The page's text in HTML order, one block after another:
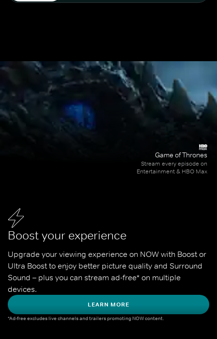
Boost your experience
Upgrade your viewing experience on NOW with Boost or
Ultra Boost to enjoy better picture quality and Surround
Sound – plus you can stream ad-free* on multiple
devices.
LEARN MORE
*Ad-free excludes live channels and trailers promoting NOW content.
Game of Thrones
Stream every episode on
Entertainment & HBO Max